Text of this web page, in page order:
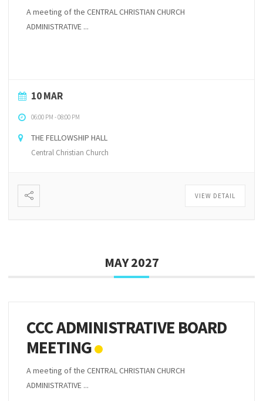
A meeting of the CENTRAL CHRISTIAN CHURCH
ADMINISTRATIVE ...
10 MAR
06:00 PM -08:00 PM
THE FELLOWSHIP HALL
Central Christian Church
VIEW DETAIL
MAY 2027
CCC ADMINISTRATIVE BOARD
MEETING
A meeting of the CENTRAL CHRISTIAN CHURCH
ADMINISTRATIVE ...